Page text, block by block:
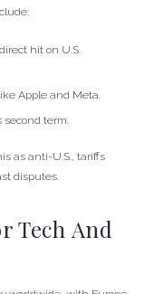
hit on U.S.
Apple and Meta.
term.
as anti-U.S., tariffs
disputes.
Tech And